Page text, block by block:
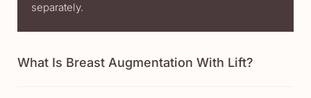
separately.
What Is Breast Augmentation With Lift?